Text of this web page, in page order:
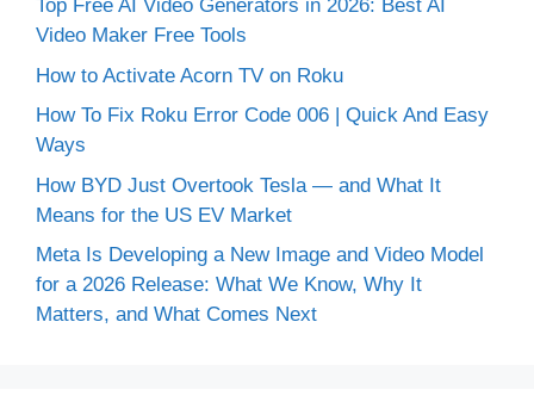
Top Free AI Video Generators in 2026: Best AI
Video Maker Free Tools
How to Activate Acorn TV on Roku
How To Fix Roku Error Code 006 | Quick And Easy
Ways
How BYD Just Overtook Tesla — and What It
Means for the US EV Market
Meta Is Developing a New Image and Video Model
for a 2026 Release: What We Know, Why It
Matters, and What Comes Next